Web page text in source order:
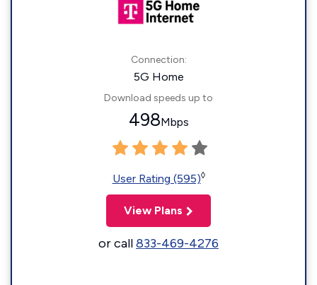
Connection:
5G Home
Download speeds up to
498Mbps
User Rating (595)◊
View Plans
or call833-469-4276